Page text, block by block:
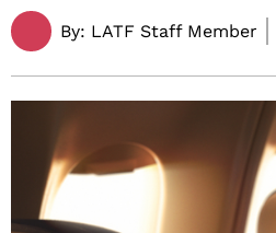
By: LATF Staff Member